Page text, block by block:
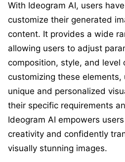
With Ideogram AI, users
customize their generated
content. It provides a wide
allowing users to adjust
composition, style, and level
customizing these elements,
unique and personalized
their specific requirements
Ideogram AI empowers
creativity and confidently
visually stunning images.